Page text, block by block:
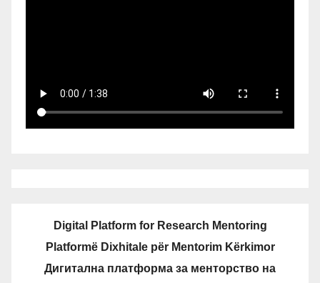
Digital Platform for Research Mentoring
Platformë Dixhitale për Mentorim Kërkimor
Дигитална платформа за менторство на